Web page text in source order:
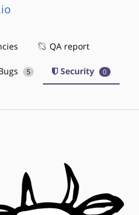
QA report
5 Security 0